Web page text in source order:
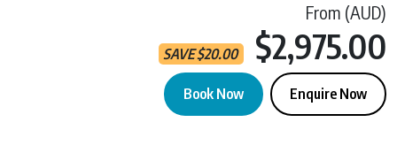
From (AUD)
SAVE$20.00 $2,975.00
Book Now Enquire Now